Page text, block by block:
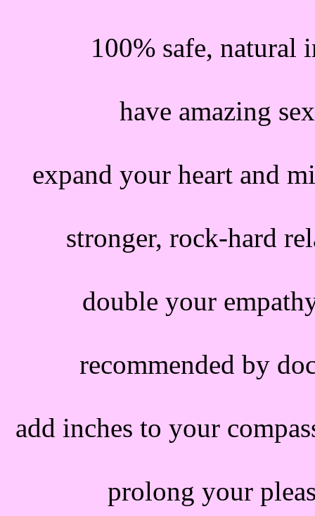
100% safe, natural
have amazing
expand your heart and
stronger, rock-hard
double your
recommended by
add inches to your
prolong your